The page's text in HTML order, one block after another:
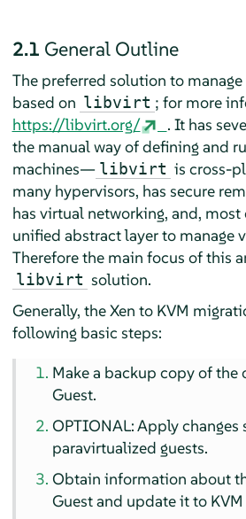
2.1 General Outline
The preferred solution to
based on libvirt ; for more
https://libvirt.org/
. It has
the manual way of defining and
machines— libvirt is cross-
many hypervisors, has secure
has virtual networking, and,
unified abstract layer to manage
Therefore the main focus of this
libvirt solution.
Generally, the Xen to KVM
following basic steps:
Make a backup copy of the
Guest.
OPTIONAL: Apply changes
paravirtualized guests.
Obtain information about
Guest and update it to